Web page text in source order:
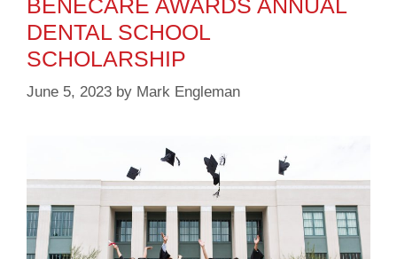
BENECARE AWARDS ANNUAL
DENTAL SCHOOL
SCHOLARSHIP
June 5, 2023 by Mark Engleman